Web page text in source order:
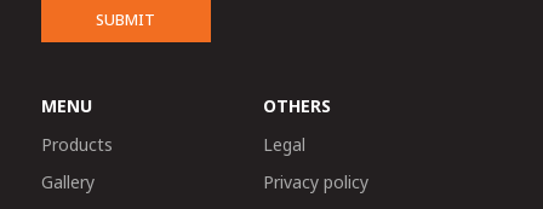
SUBMIT
MENU
Products
Gallery
OTHERS
Legal
Privacy policy